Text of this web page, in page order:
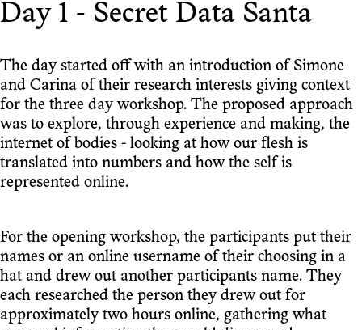
Day 1 - Secret Data Santa
The day started off with an introduction of Simone
and Carina of their research interests giving context
for the three day workshop. The proposed approach
was to explore, through experience and making, the
internet of bodies - looking at how our flesh is
translated into numbers and how the self is
represented online.
For the opening workshop, the participants put their
names or an online username of their choosing in a
hat and drew out another participants name. They
each researched the person they drew out for
approximately two hours online, gathering what